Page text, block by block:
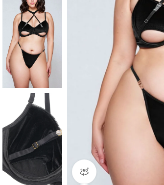
360 product view